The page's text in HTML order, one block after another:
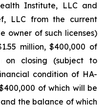
Institute, LLC and
LLC from the current
owner of such licenses)
million, $400,000 of
on closing (subject to
condition of HA-
of which will be
the balance of which